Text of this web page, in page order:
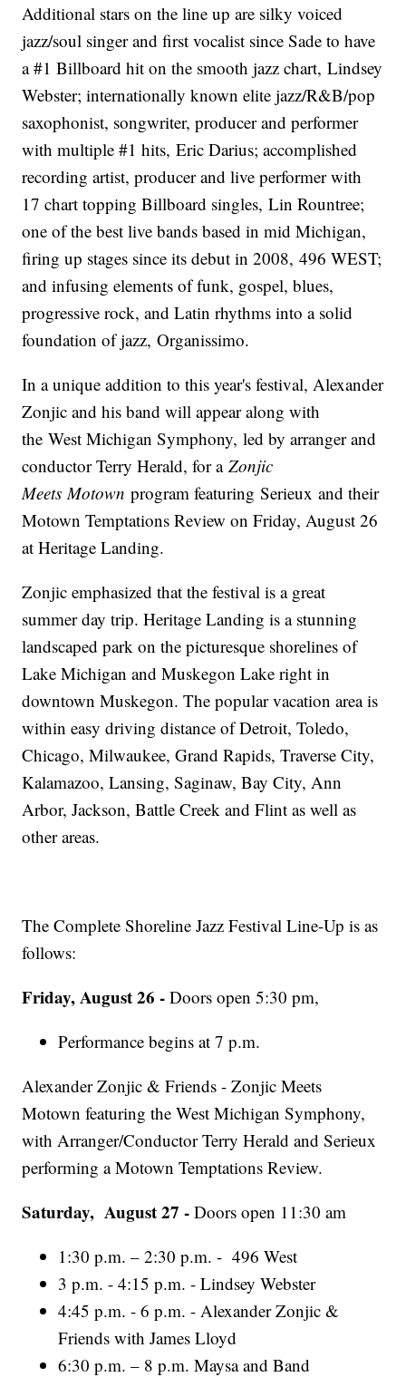
Additional stars on the line up are silky voiced
jazz/soul singer and first vocalist since Sade to have
a #1 Billboard hit on the smooth jazz chart, Lindsey
Webster; internationally known elite jazz/R&B/pop
saxophonist, songwriter, producer and performer
with multiple #1 hits, Eric Darius; accomplished
recording artist, producer and live performer with
17 chart topping Billboard singles, Lin Rountree;
one of the best live bands based in mid Michigan,
firing up stages since its debut in 2008, 496 WEST;
and infusing elements of funk, gospel, blues,
progressive rock, and Latin rhythms into a solid
foundation of jazz, Organissimo.
In a unique addition to this year's festival, Alexander
Zonjic and his band will appear along with
the West Michigan Symphony, led by arranger and
conductor Terry Herald, for aZonjic
Meets Motown program featuring Serieux and their
Motown Temptations Review on Friday, August 26
at Heritage Landing.
Zonjic emphasized that the festival is a great
summer day trip. Heritage Landing is a stunning
landscaped park on the picturesque shorelines of
Lake Michigan and Muskegon Lake right in
downtown Muskegon. The popular vacation area is
within easy driving distance of Detroit, Toledo,
Chicago, Milwaukee, Grand Rapids, Traverse City,
Kalamazoo, Lansing, Saginaw, Bay City, Ann
Arbor, Jackson, Battle Creek and Flint as well as
other areas.
The Complete Shoreline Jazz Festival Line-Up is as
follows:
Friday, August 26 -Doors open 5:30 pm,
Performance begins at 7 p.m.
Alexander Zonjic & Friends - Zonjic Meets
Motown featuring the West Michigan Symphony,
with Arranger/Conductor Terry Herald and Serieux
performing a Motown Temptations Review.
Saturday, August 27 -Doors open 11:30 am
1:30 p.m. – 2:30 p.m. - 496 West
3 p.m. - 4:15 p.m. - Lindsey Webster
4:45 p.m. - 6 p.m. - Alexander Zonjic &
Friends with James Lloyd
6:30 p.m. – 8 p.m. Maysa and Band